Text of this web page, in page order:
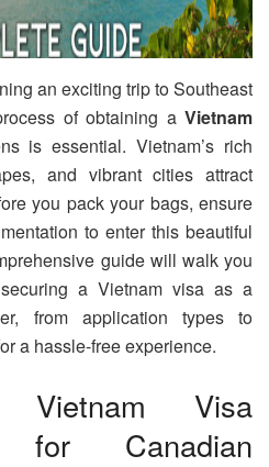
an exciting trip to Southeast
of obtaining a Vietnam
is essential. Vietnam’s rich
and vibrant cities attract
you pack your bags, ensure
to enter this beautiful
guide will walk you
a Vietnam visa as a
from application types to
a hassle-free experience.
Vietnam Visa
for Canadian